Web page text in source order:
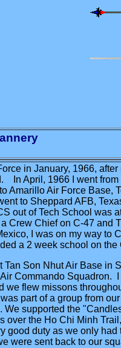
in January, 1966,
In April, 1966 I went
Amarillo Air Force Base,
to Sheppard AFB,
out of Tech School was
Crew Chief on C-47 and
I was on my way to
a 2 week school on the
Tan Son Nhut Air Base in
Commando Squadron.
we flew missons
part of a group from
We supported the
over the Ho Chi Minh
good duty as we only
were sent back to our